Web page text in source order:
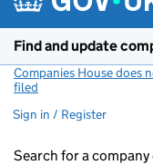
Find and update
Companies House does
filed
Sign in / Register
Search for a